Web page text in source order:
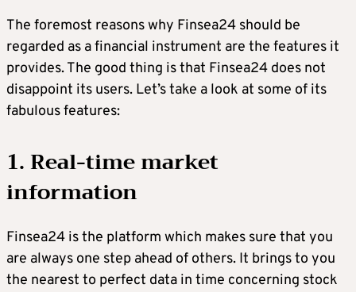
The foremost reasons why Finsea24 should be
regarded as a financial instrument are the features it
provides. The good thing is that Finsea24 does not
disappoint its users. Let’s take a look at some of its
fabulous features:
1. Real-time market
information
Finsea24 is the platform which makes sure that you
are always one step ahead of others. It brings to you
the nearest to perfect data in time concerning stock